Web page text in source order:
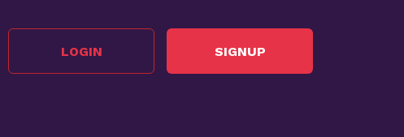
LOGIN SIGNUP